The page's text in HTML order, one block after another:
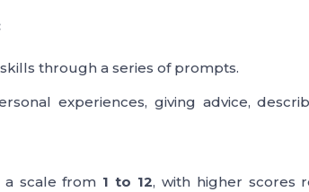
through a series of prompts.
experiences, giving advice,
a scale from 1 to 12, with higher scores